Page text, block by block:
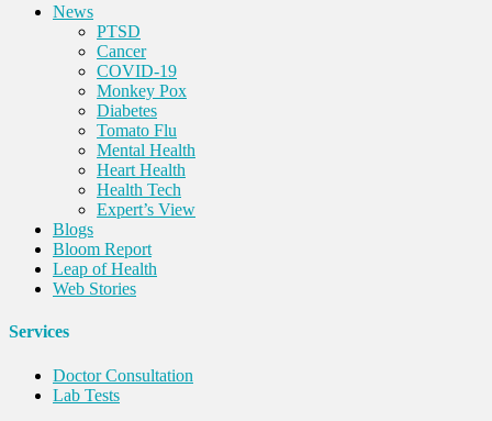
News
PTSD
Cancer
COVID-19
Monkey Pox
Diabetes
Tomato Flu
Mental Health
Heart Health
Health Tech
Expert’s View
Blogs
Bloom Report
Leap of Health
Web Stories
Services
Doctor Consultation
Lab Tests